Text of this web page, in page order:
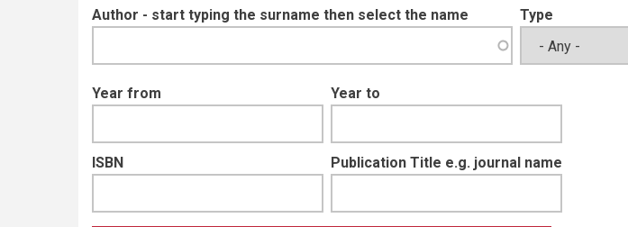
Author - start typing the surname then select the name Type
Year from Year to
ISBN Publication Title e.g. journal name